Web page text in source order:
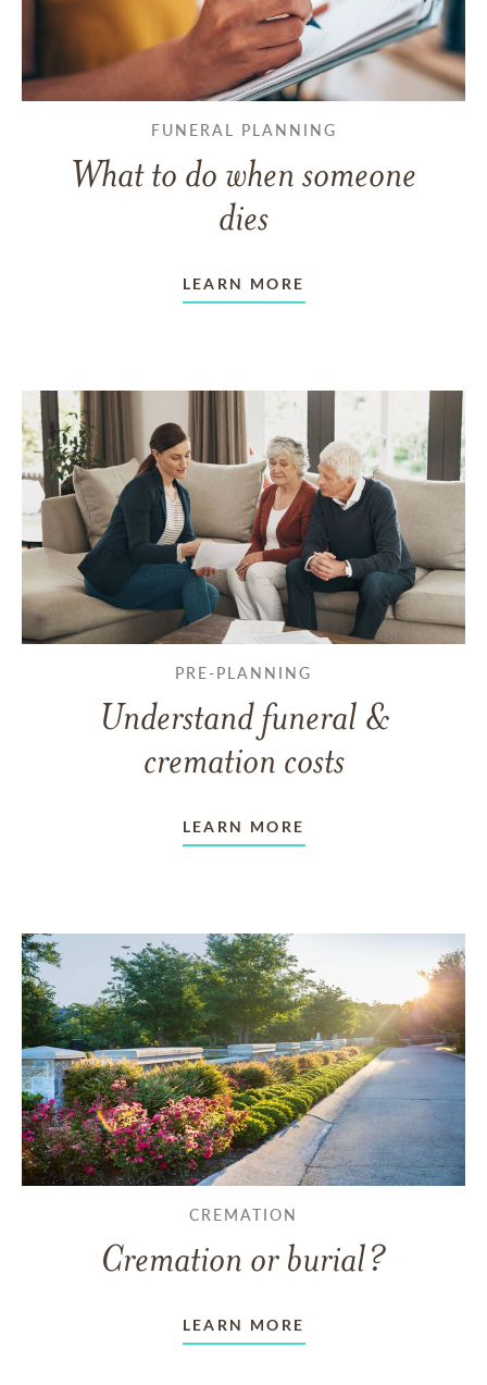
FUNERAL PLANNING
What to do when someone
dies
LEARN MORE
PRE-PLANNING
Understand funeral &
cremation costs
LEARN MORE
CREMATION
Cremation or burial?
LEARN MORE